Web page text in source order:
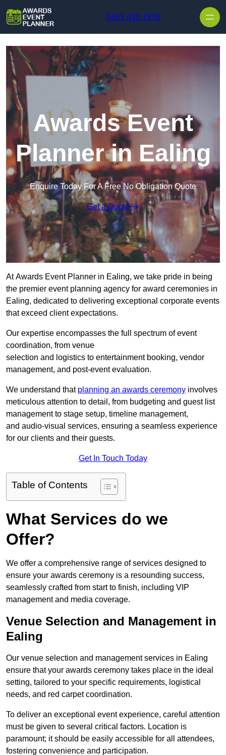
0161 410 1576
Awards Event
Planner in Ealing
Enquire Today For A Free No Obligation Quote
Get a Quote
At Awards Event Planner in Ealing, we take pride in being
the premier event planning agency for award ceremonies in
Ealing, dedicated to delivering exceptional corporate events
that exceed client expectations.
Our expertise encompasses the full spectrum of event
coordination, from venue
selection and logistics to entertainment booking, vendor
management, and post-event evaluation.
We understand that planning an awards ceremony involves
meticulous attention to detail, from budgeting and guest list
management to stage setup, timeline management,
and audio-visual services, ensuring a seamless experience
for our clients and their guests.
Get In Touch Today
Table of Contents
What Services do we
Offer?
We offer a comprehensive range of services designed to
ensure your awards ceremony is a resounding success,
seamlessly crafted from start to finish, including VIP
management and media coverage.
Venue Selection and Management in
Ealing
Our venue selection and management services in Ealing
ensure that your awards ceremony takes place in the ideal
setting, tailored to your specific requirements, logistical
needs, and red carpet coordination.
To deliver an exceptional event experience, careful attention
must be given to several critical factors. Location is
paramount; it should be easily accessible for all attendees,
fostering convenience and participation.